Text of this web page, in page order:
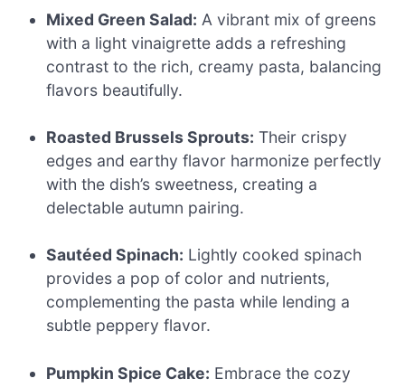
Mixed Green Salad: A vibrant mix of greens
with a light vinaigrette adds a refreshing
contrast to the rich, creamy pasta, balancing
flavors beautifully.
Roasted Brussels Sprouts: Their crispy
edges and earthy flavor harmonize perfectly
with the dish’s sweetness, creating a
delectable autumn pairing.
Sautéed Spinach: Lightly cooked spinach
provides a pop of color and nutrients,
complementing the pasta while lending a
subtle peppery flavor.
Pumpkin Spice Cake: Embrace the cozy